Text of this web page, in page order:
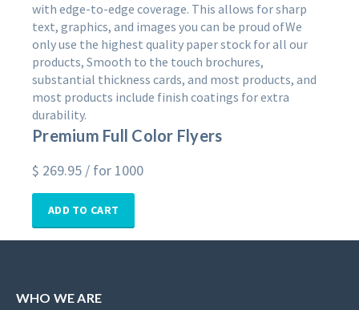
with edge-to-edge coverage. This allows for sharp
text, graphics, and images you can be proud ofWe
only use the highest quality paper stock for all our
products, Smooth to the touch brochures,
substantial thickness cards, and most products, and
most products include finish coatings for extra
durability.
Premium Full Color Flyers
$ 269.95 / for 1000
ADD TO CART
WHO WE ARE